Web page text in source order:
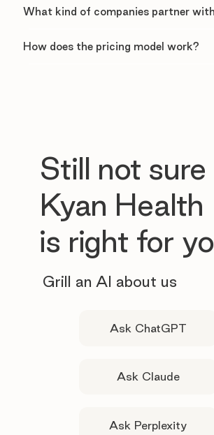
What kind of companies partner
How does the pricing model work?
Still not sure
Kyan Health
is right for
Grill an AI about us
Ask ChatGPT
Ask Claude
Ask Perplexity